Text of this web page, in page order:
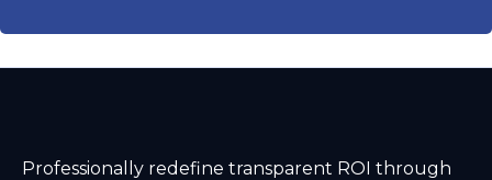
Professionally redefine transparent ROI through